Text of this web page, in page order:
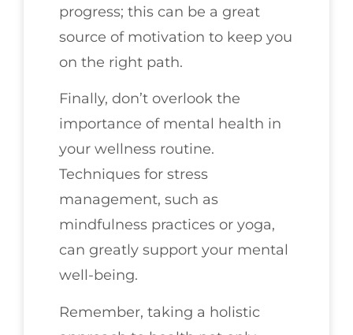
progress; this can be a great
source of motivation to keep you
on the right path.
Finally, don’t overlook the
importance of mental health in
your wellness routine.
Techniques for stress
management, such as
mindfulness practices or yoga,
can greatly support your mental
well-being.
Remember, taking a holistic